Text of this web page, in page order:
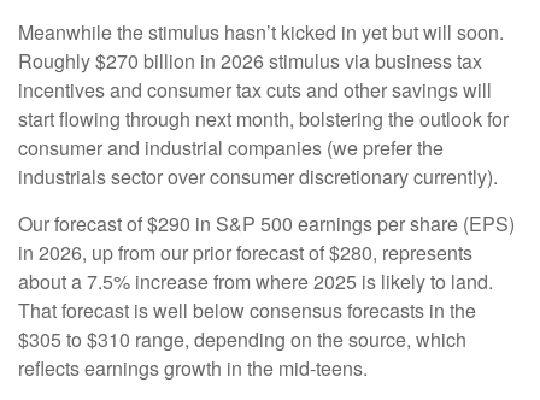
Meanwhile the stimulus hasn’t kicked in yet but will soon.
Roughly $270 billion in 2026 stimulus via business tax
incentives and consumer tax cuts and other savings will
start flowing through next month, bolstering the outlook for
consumer and industrial companies (we prefer the
industrials sector over consumer discretionary currently).
Our forecast of $290 in S&P 500 earnings per share (EPS)
in 2026, up from our prior forecast of $280, represents
about a 7.5% increase from where 2025 is likely to land.
That forecast is well below consensus forecasts in the
$305 to $310 range, depending on the source, which
reflects earnings growth in the mid-teens.